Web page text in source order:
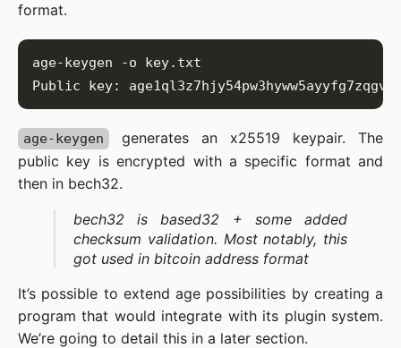
format.
age-keygen
generates an x25519 keypair. The
public key is encrypted with a specific format and
then in bech32.
bech32 is based32 + some added
checksum validation. Most notably, this
got used in bitcoin address format
It’s possible to extend age possibilities by creating a
program that would integrate with its plugin system.
We’re going to detail this in a later section.